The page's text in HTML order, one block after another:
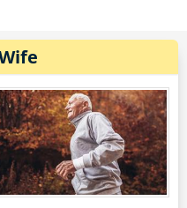
of her privates and
doctor. She told
dime an then a
"you're just going